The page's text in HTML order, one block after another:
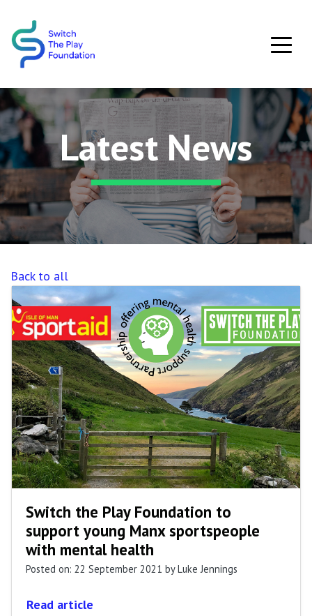
Latest News
Back to all
Switch the Play Foundation to
support young Manx sportspeople
with mental health
Posted on: 22 September 2021 by Luke Jennings
Read article